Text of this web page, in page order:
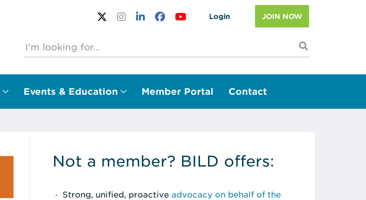
Login JOIN NOW
Events & Education Member Portal Contact
Not a member? BILD offers:
Strong, unified, proactive advocacy on behalf of the